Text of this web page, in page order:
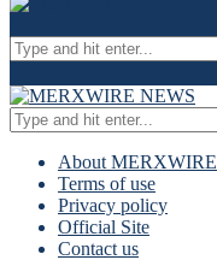
About MERXWIRE
Terms of use
Privacy policy
Official Site
Contact us